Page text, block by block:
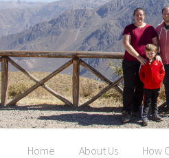
Home About Us How